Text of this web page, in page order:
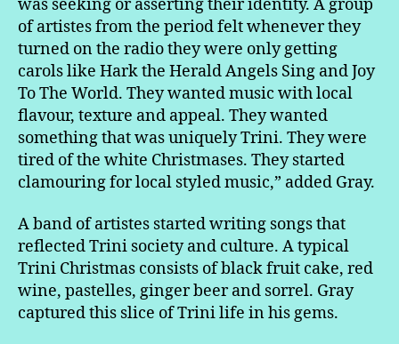
was seeking or asserting their identity. A group
of artistes from the period felt whenever they
turned on the radio they were only getting
carols like Hark the Herald Angels Sing and Joy
To The World. They wanted music with local
flavour, texture and appeal. They wanted
something that was uniquely Trini. They were
tired of the white Christmases. They started
clamouring for local styled music,” added Gray.
A band of artistes started writing songs that
reflected Trini society and culture. A typical
Trini Christmas consists of black fruit cake, red
wine, pastelles, ginger beer and sorrel. Gray
captured this slice of Trini life in his gems.